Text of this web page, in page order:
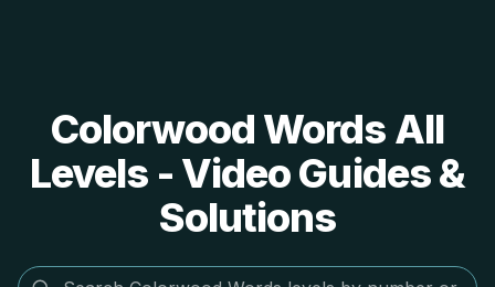
Colorwood Words All
Levels - Video Guides &
Solutions